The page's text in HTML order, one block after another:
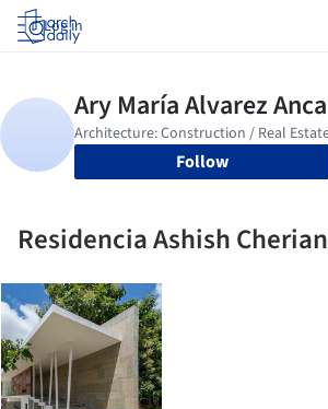
Log in
Follow
Residencia Ashish Cherian